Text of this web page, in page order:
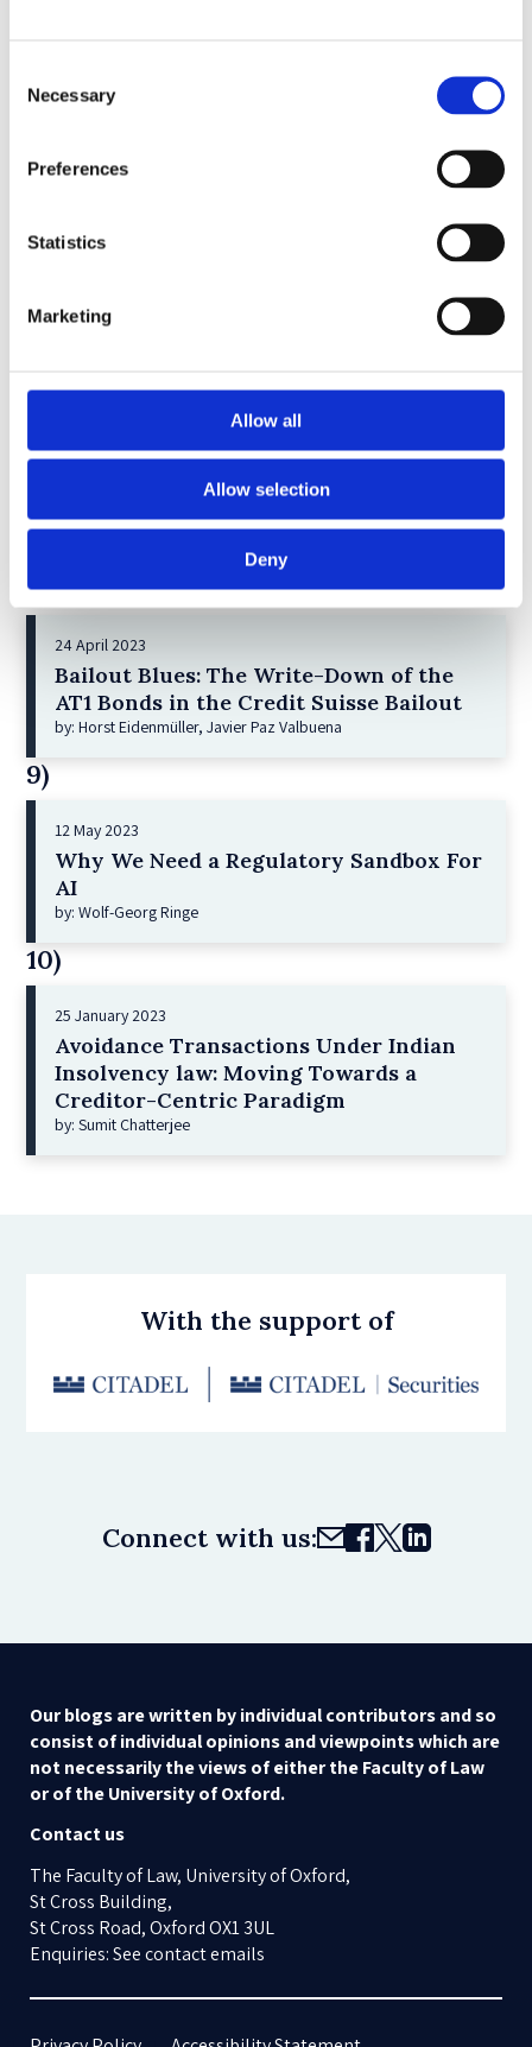
Selection
Necessary
Preferences
Statistics
Marketing
Allow all
Allow selection
Deny
11 April 2023
Giant Asset Managers, the Big Three,
by: Dorothy S Lund, Adriana Z. Robertson
Lessons from the Convergence of
Corporate Restructurings
7)
21 December 2022
Shareholder Primacy and Corporate
Purpose
8)
24 April 2023
Bailout Blues: The Write-Down of the
AT1 Bonds in the Credit Suisse Bailout
by: Horst Eidenmüller, Javier Paz Valbuena
9)
12 May 2023
Why We Need a Regulatory Sandbox For
AI
by: Wolf-Georg Ringe
10)
25 January 2023
Avoidance Transactions Under Indian
Insolvency law: Moving Towards a
Creditor-Centric Paradigm
by: Sumit Chatterjee
With the support of
Connect with us:
Our blogs are written by individual contributors and so
consist of individual opinions and viewpoints which are
not necessarily the views of either the Faculty of Law
or of the University of Oxford.
Contact us
The Faculty of Law, University of Oxford,
St Cross Building,
St Cross Road, Oxford OX1 3UL
Enquiries: See contact emails